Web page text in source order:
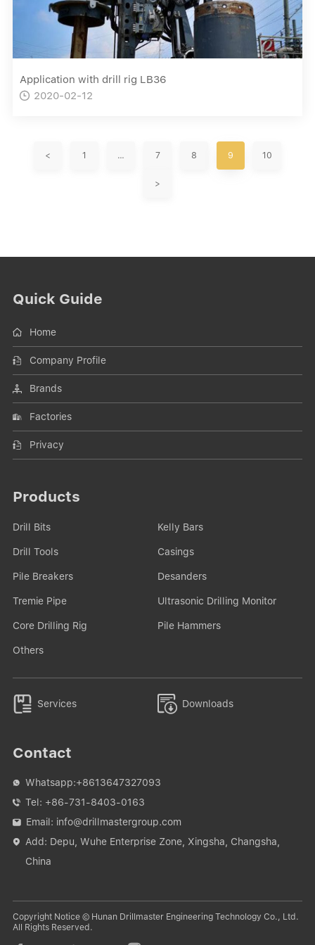
Application with drill rig LB36
 2020-02-12
< 1 … 7 8 9 10
>
Quick Guide
Home
Company Profile
Brands
Factories
Privacy
Products
Drill Bits Kelly Bars
Drill Tools Casings
Pile Breakers Desanders
Tremie Pipe Ultrasonic Drilling Monitor
Core Drilling Rig Pile Hammers
Others
 Services  Downloads
Contact
 Whatsapp:+8613647327093
 Tel: +86-731-8403-0163
 Email: info@drillmastergroup.com

Add: Depu, Wuhe Enterprise Zone, Xingsha, Changsha,
China
Copyright Notice © Hunan Drillmaster Engineering Technology Co., Ltd.
All Rights Reserved.